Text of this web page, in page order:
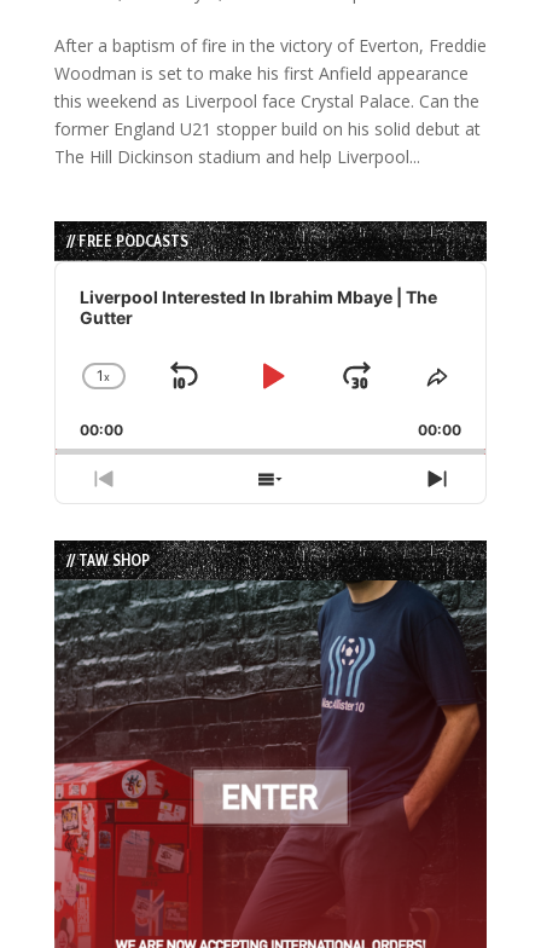
After a baptism of fire in the victory of Everton, Freddie
Woodman is set to make his first Anfield appearance
this weekend as Liverpool face Crystal Palace. Can the
former England U21 stopper build on his solid debut at
The Hill Dickinson stadium and help Liverpool...
// FREE PODCASTS
Audio
Player
Liverpool Interested In Ibrahim Mbaye | The
Gutter
Change
Rate
1x
Skip
Play
Jump
Forward
Share
Episode
00:00 00:00
Previous
Episode
Show
Episodes
List
Next
Episode
// TAW SHOP